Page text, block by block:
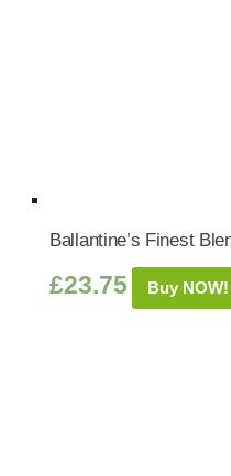
Ballantine’s Finest
£23.75 Buy NOW!